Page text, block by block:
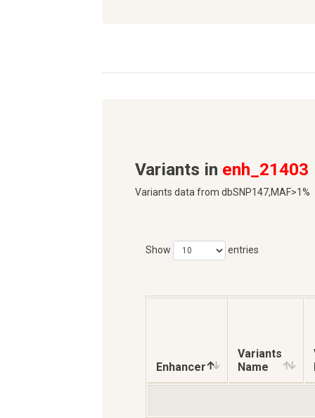
Variants in enh_21403
Variants data from dbSNP147,MAF>1%
Show entries
Enhancer
Variants
Name